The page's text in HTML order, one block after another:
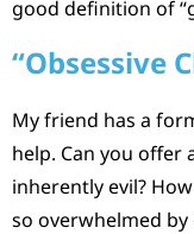
good definition of
“Obsessive
My friend has a
help. Can you offer
inherently evil?
so overwhelmed by